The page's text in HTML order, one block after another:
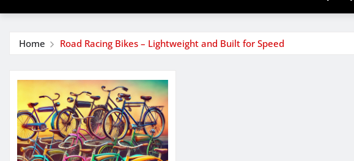
Home Road Racing Bikes – Lightweight and Built for Speed